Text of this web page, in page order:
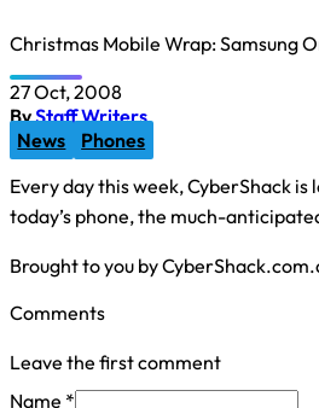
Christmas Mobile Wrap: Samsung
27 Oct, 2008
ByStaff Writers
News
Phones
Every day this week, CyberShack
today’s phone, the much-
Brought to you by
Comments
Leave the first comment
Name *